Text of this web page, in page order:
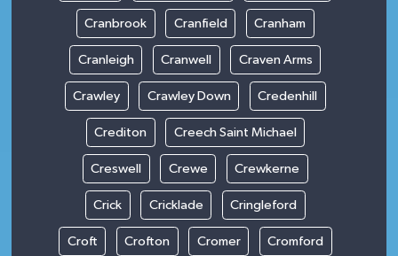
Cranbrook Cranfield Cranham
Cranleigh Cranwell Craven Arms
Crawley Crawley Down Credenhill
Crediton Creech Saint Michael
Creswell Crewe Crewkerne
Crick Cricklade Cringleford
Croft Crofton Cromer Cromford